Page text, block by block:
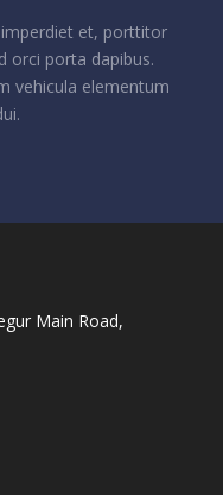
et, porttitor
orci porta dapibus.
vehicula elementum
Main Road,